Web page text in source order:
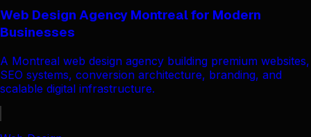
Web Design Agency Montreal for Modern
Businesses
A Montreal web design agency building premium websites,
SEO systems, conversion architecture, branding, and
scalable digital infrastructure.